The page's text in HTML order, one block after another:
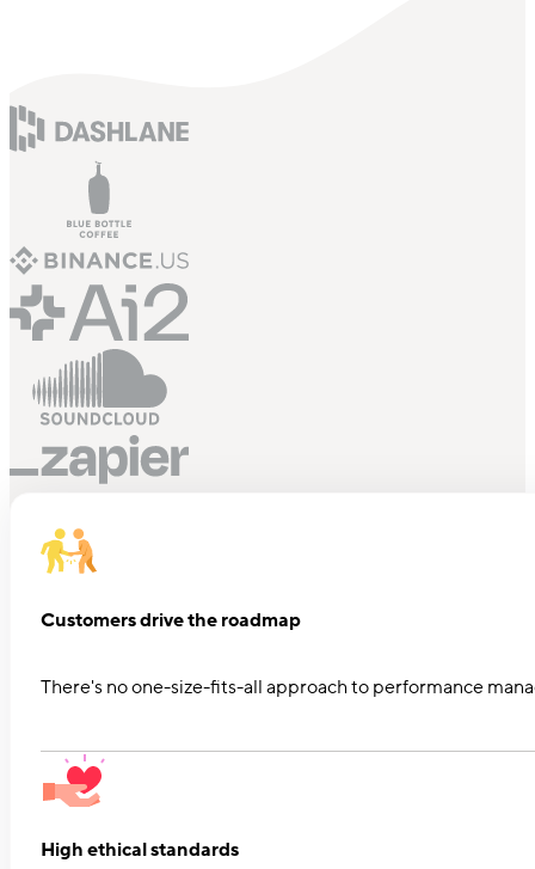
Customers drive the roadmap
There's no one-size-fits-all approach to performance
High ethical standards